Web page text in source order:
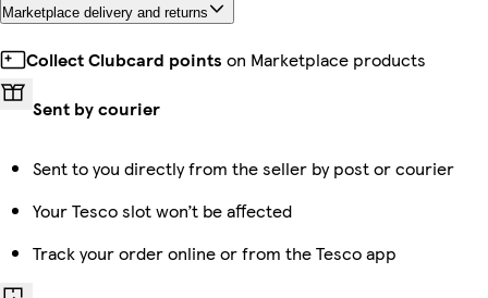
Marketplace delivery and returns
Collect Clubcard points on Marketplace products
Sent by courier
Sent to you directly from the seller by post or courier
Your Tesco slot won’t be affected
Track your order online or from the Tesco app